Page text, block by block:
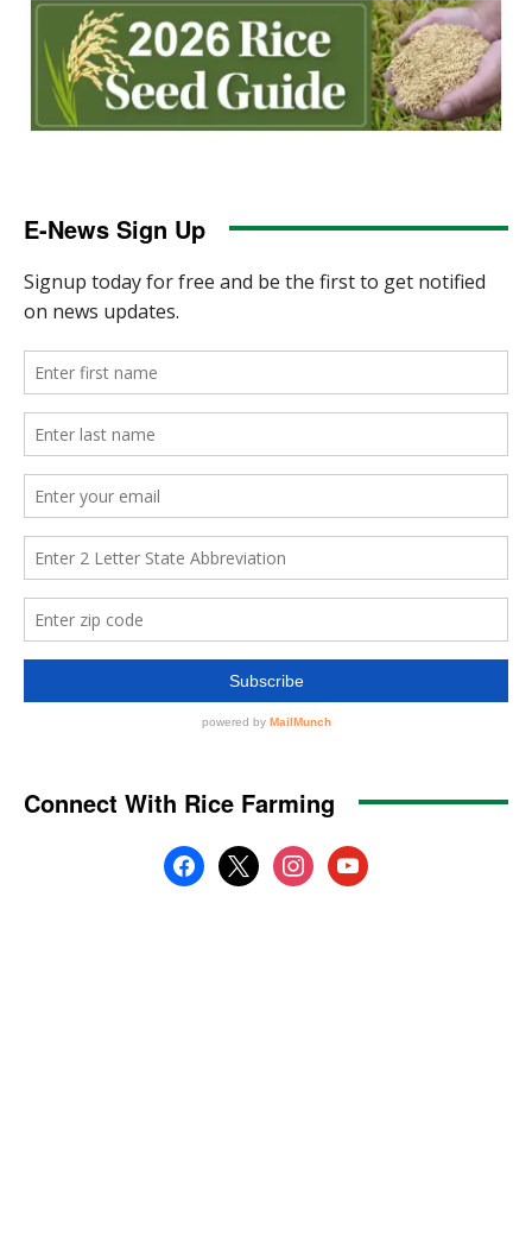
E-News Sign Up
Connect With Rice Farming
facebook
x instagramyoutube